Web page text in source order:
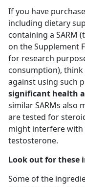
If you have
including dietary
containing a SARM
on the Supplement
for research
consumption), think
against using such
significant health
similar SARMs also
are tested for
might interfere with
testosterone.
Look out for these
Some of the